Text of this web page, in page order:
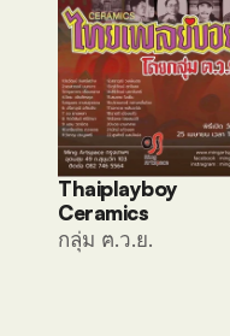
Thaiplayboy
Ceramics
กลุ่ม ฅ.ว.ย.